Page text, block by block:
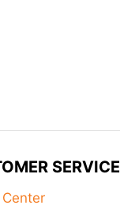
SERVICE
Center